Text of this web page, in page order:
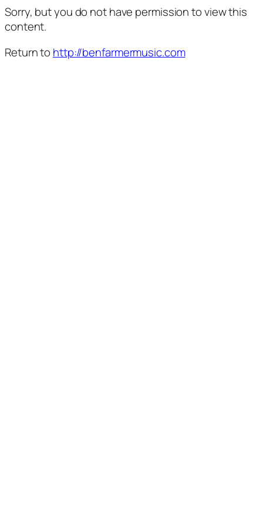
Sorry, but you do not have permission to view this
content.
Return to http://benfarmermusic.com